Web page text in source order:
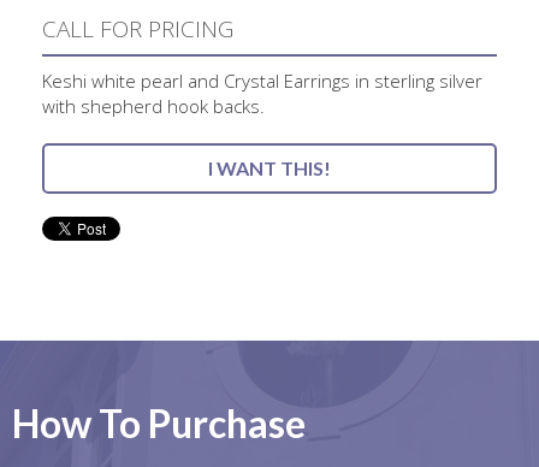
CALL FOR PRICING
Keshi white pearl and Crystal Earrings in sterling silver
with shepherd hook backs.
I WANT THIS!
How To Purchase